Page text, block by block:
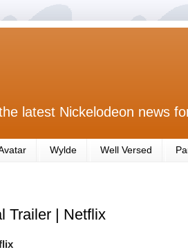
latest Nickelodeon news
Wylde Well Versed
Trailer | Netflix